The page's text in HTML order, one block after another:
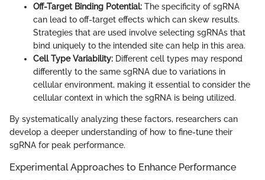
Off-Target Binding Potential: The specificity of sgRNA
can lead to off-target effects which can skew results.
Strategies that are used involve selecting sgRNAs that
bind uniquely to the intended site can help in this area.
Cell Type Variability: Different cell types may respond
differently to the same sgRNA due to variations in
cellular environment, making it essential to consider the
cellular context in which the sgRNA is being utilized.
By systematically analyzing these factors, researchers can
develop a deeper understanding of how to fine-tune their
sgRNA for peak performance.
Experimental Approaches to Enhance Performance